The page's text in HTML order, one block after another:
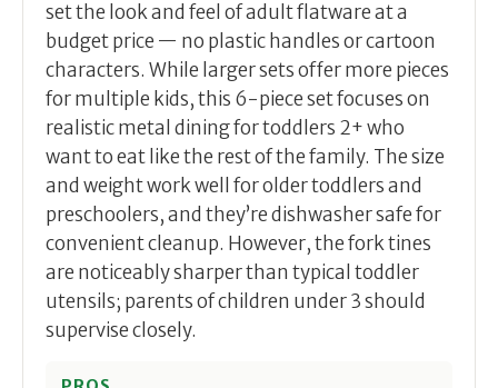
set the look and feel of adult flatware at a
budget price — no plastic handles or cartoon
characters. While larger sets offer more pieces
for multiple kids, this 6-piece set focuses on
realistic metal dining for toddlers 2+ who
want to eat like the rest of the family. The size
and weight work well for older toddlers and
preschoolers, and they’re dishwasher safe for
convenient cleanup. However, the fork tines
are noticeably sharper than typical toddler
utensils; parents of children under 3 should
supervise closely.